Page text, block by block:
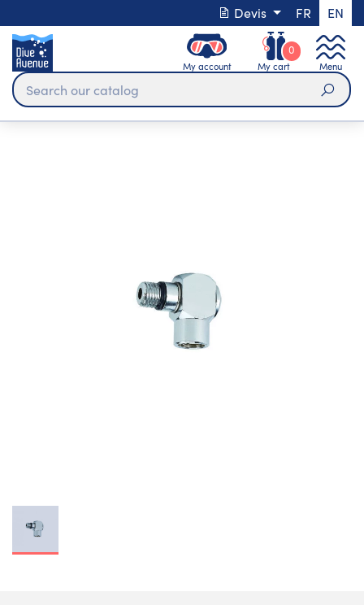
Devis FR EN
My account My cart
0
Menu